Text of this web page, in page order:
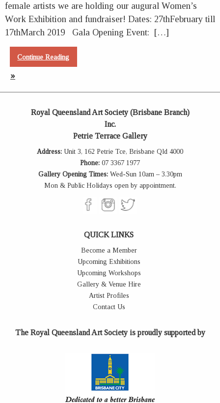
female artists we are holding our augural Women’s
Work Exhibition and fundraiser! Dates: 27thFebruary till
17thMarch 2019 Gala Opening Event: […]
Continue Reading
»
Royal Queensland Art Society (Brisbane Branch)
Inc.
Petrie Terrace Gallery
Address: Unit 3, 162 Petrie Tce, Brisbane Qld 4000
Phone: 07 3367 1977
Gallery Opening Times:Wed-Sun 10am – 3.30pm
Mon & Public Holidays open by appointment.
QUICK LINKS
Become a Member
Upcoming Exhibitions
Upcoming Workshops
Gallery & Venue Hire
Artist Profiles
Contact Us
The Royal Queensland Art Society is proudly supported by